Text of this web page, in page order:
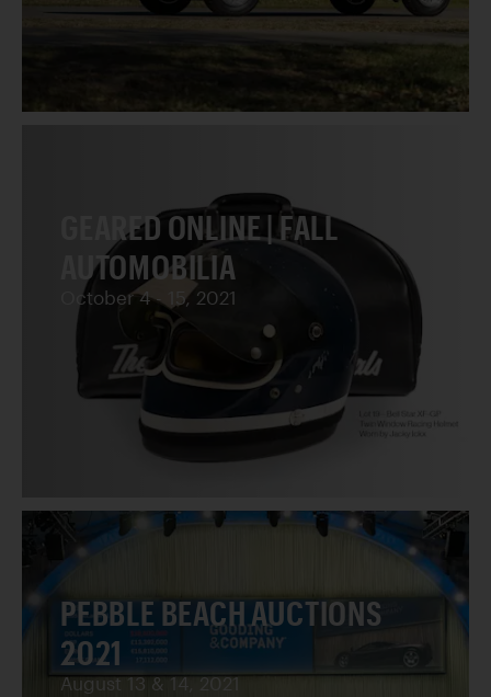
GEARED ONLINE | FALL
AUTOMOBILIA
October 4 - 15, 2021
PEBBLE BEACH AUCTIONS
2021
August 13 & 14, 2021